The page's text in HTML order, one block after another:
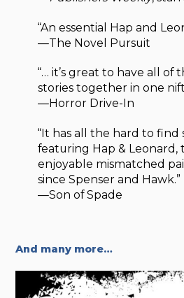
“An essential Hap and
—The Novel Pursuit
“… it’s great to have all of
stories together in one
—Horror Drive-In
“It has all the hard to find
featuring Hap & Leonard,
enjoyable mismatched
since Spenser and Hawk.”
—Son of Spade
And many more…